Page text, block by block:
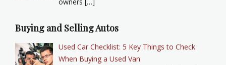
Buying and Selling Autos
Used Car Checklist: 5 Key Things to Check
When Buying a Used Van